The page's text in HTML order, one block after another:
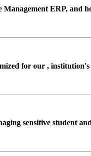
ERP, and
for our , institution's
sensitive student